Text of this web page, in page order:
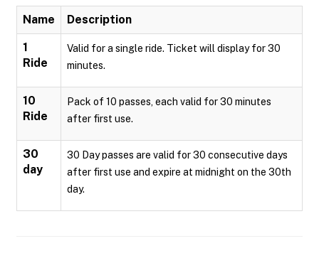
Name Description
1
Ride
Valid for a single ride. Ticket will display for 30
minutes.
10
Ride
Pack of 10 passes, each valid for 30 minutes
after first use.
30
day
30 Day passes are valid for 30 consecutive days
after first use and expire at midnight on the 30th
day.